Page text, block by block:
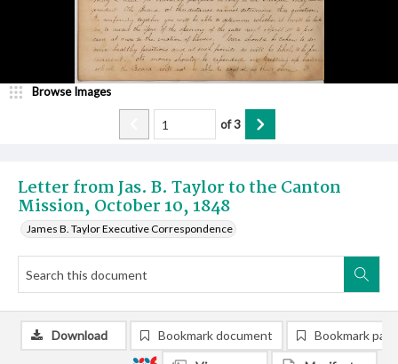
Letter from Jas. B. Taylor to the Canton
Mission, October 10, 1848
James B. Taylor Executive Correspondence
Browse Images
of3
Download Bookmark document Bookmark